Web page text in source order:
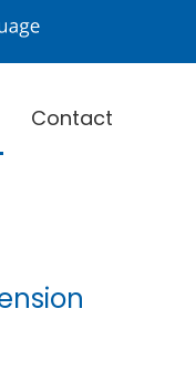
Contact